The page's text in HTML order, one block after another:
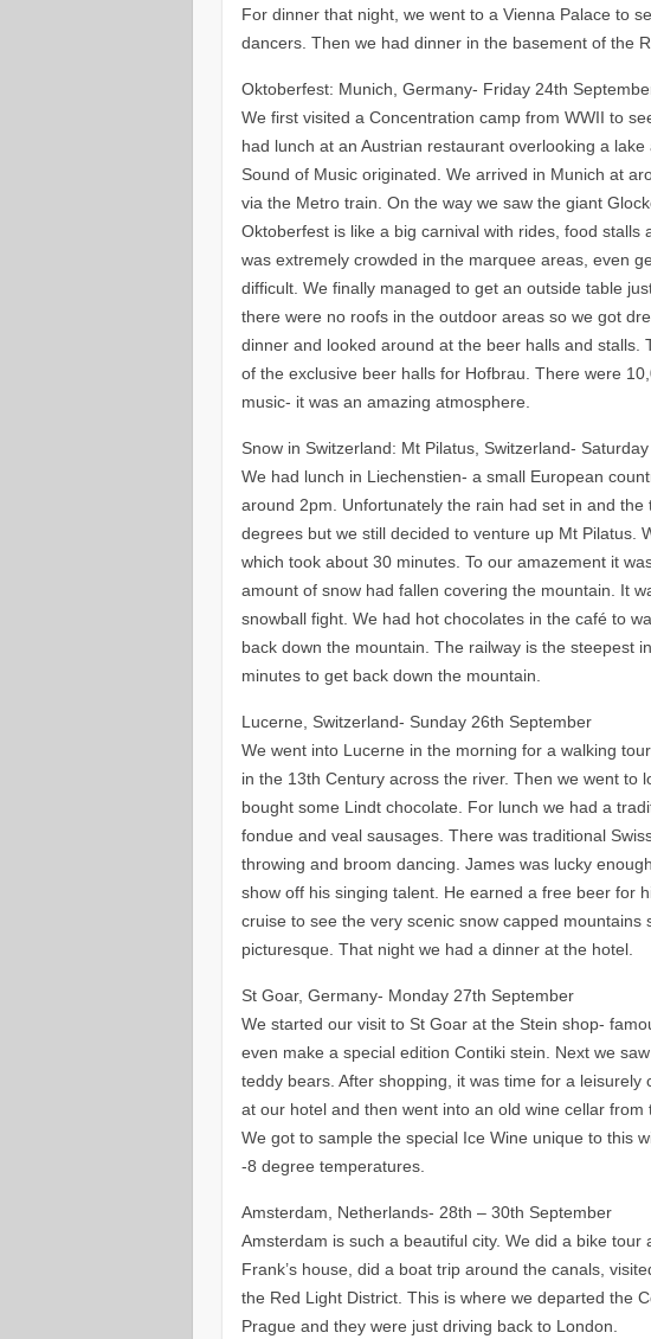
For dinner that night, we went to a Vienna Palace to
dancers. Then we had dinner in the basement of the
Oktoberfest: Munich, Germany- Friday 24th
We first visited a Concentration camp from WWII to
had lunch at an Austrian restaurant overlooking a
Sound of Music originated. We arrived in Munich at
via the Metro train. On the way we saw the giant
Oktoberfest is like a big carnival with rides, food
was extremely crowded in the marquee areas, even
difficult. We finally managed to get an outside table
there were no roofs in the outdoor areas so we got
dinner and looked around at the beer halls and stalls.
of the exclusive beer halls for Hofbrau. There were
music- it was an amazing atmosphere.
Snow in Switzerland: Mt Pilatus, Switzerland-
We had lunch in Liechenstien- a small European
around 2pm. Unfortunately the rain had set in and
degrees but we still decided to venture up Mt Pilatus.
which took about 30 minutes. To our amazement it
amount of snow had fallen covering the mountain. It
snowball fight. We had hot chocolates in the café to
back down the mountain. The railway is the steepest
minutes to get back down the mountain.
Lucerne, Switzerland- Sunday 26th September
We went into Lucerne in the morning for a walking
in the 13th Century across the river. Then we went to
bought some Lindt chocolate. For lunch we had a
fondue and veal sausages. There was traditional
throwing and broom dancing. James was lucky
show off his singing talent. He earned a free beer for
cruise to see the very scenic snow capped mountains
picturesque. That night we had a dinner at the hotel.
St Goar, Germany- Monday 27th September
We started our visit to St Goar at the Stein shop-
even make a special edition Contiki stein. Next we
teddy bears. After shopping, it was time for a
at our hotel and then went into an old wine cellar from
We got to sample the special Ice Wine unique to this
-8 degree temperatures.
Amsterdam, Netherlands- 28th – 30th September
Amsterdam is such a beautiful city. We did a bike tour
Frank’s house, did a boat trip around the canals,
the Red Light District. This is where we departed the
Prague and they were just driving back to London.